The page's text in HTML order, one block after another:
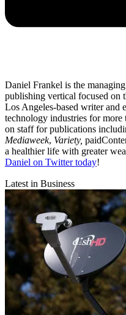
Daniel Frankel is the
publishing vertical focused on
Los Angeles-based writer and
technology industries for more
on staff for publications
Mediaweek, Variety,
a healthier life with greater
Daniel on Twitter today!
Latest in Business